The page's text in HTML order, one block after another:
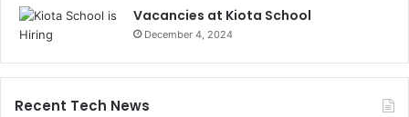
Vacancies at Kiota School
December 4, 2024
Recent Tech News